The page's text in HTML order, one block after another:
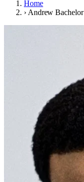
Home
› Andrew Bachelor